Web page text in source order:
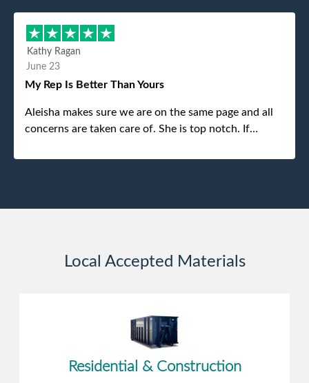
refused. He was such a gentleman. A month later a
different gentleman came to pick it up and was very
efficient and was able to navigate a difficult driveway
without any problems. Overall an incredible
Kathy Ragan
June 23
My Rep Is Better Than Yours
Aleisha makes sure we are on the same page and all
concerns are taken care of. She is top notch. If
to me.
Local Accepted Materials
Residential & Construction